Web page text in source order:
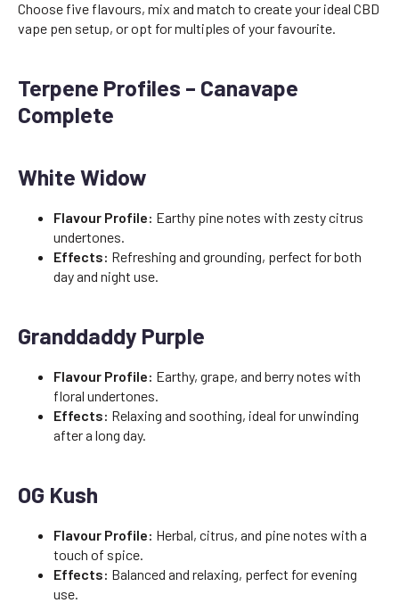
Choose five flavours, mix and match to create your ideal CBD
vape pen setup, or opt for multiples of your favourite.
Terpene Profiles – Canavape
Complete
White Widow
Flavour Profile: Earthy pine notes with zesty citrus
undertones.
Effects: Refreshing and grounding, perfect for both
day and night use.
Granddaddy Purple
Flavour Profile: Earthy, grape, and berry notes with
floral undertones.
Effects: Relaxing and soothing, ideal for unwinding
after a long day.
OG Kush
Flavour Profile: Herbal, citrus, and pine notes with a
touch of spice.
Effects: Balanced and relaxing, perfect for evening
use.